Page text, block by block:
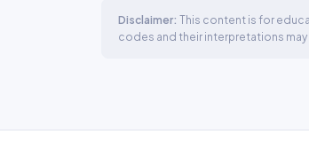
Disclaimer: This content is for
codes and their interpretations may